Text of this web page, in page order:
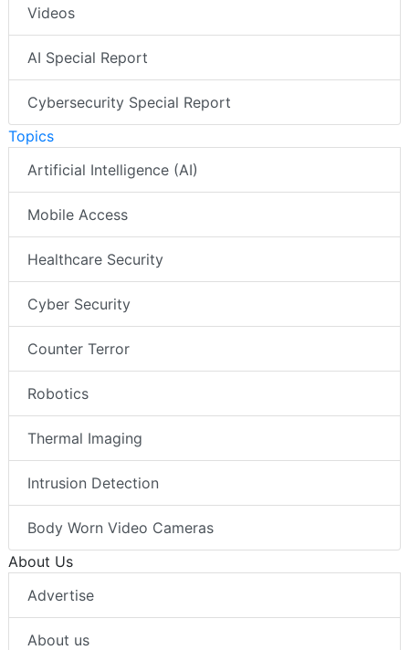
Videos
AI Special Report
Cybersecurity Special Report
Topics
Artificial Intelligence (AI)
Mobile Access
Healthcare Security
Cyber Security
Counter Terror
Robotics
Thermal Imaging
Intrusion Detection
Body Worn Video Cameras
About Us
Advertise
About us